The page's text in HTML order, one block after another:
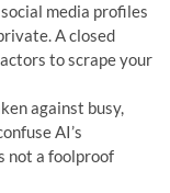
media profiles
A closed
to scrape your
against busy,
AI’s
not a foolproof